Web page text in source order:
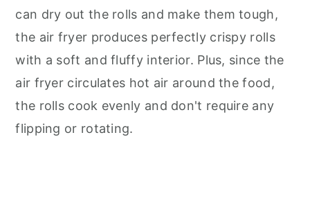
can dry out the rolls and make them tough,
the air fryer produces perfectly crispy rolls
with a soft and fluffy interior. Plus, since the
air fryer circulates hot air around the food,
the rolls cook evenly and don't require any
flipping or rotating.